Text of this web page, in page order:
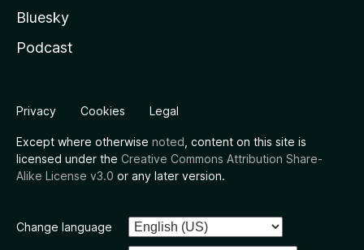
Bluesky
Podcast
Privacy Cookies Legal
Except where otherwise noted , content on this site is
licensed under the Creative Commons Attribution Share-
Alike License v3.0 or any later version.
Change language